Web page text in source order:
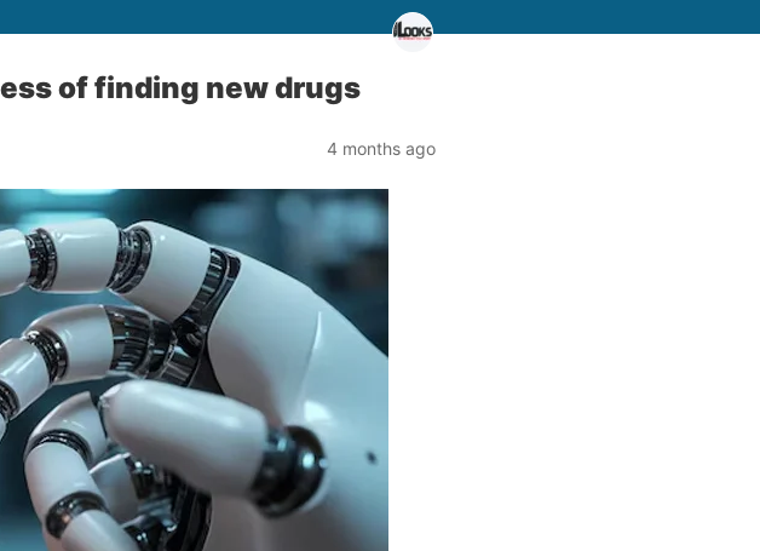
of finding new drugs
4 months ago